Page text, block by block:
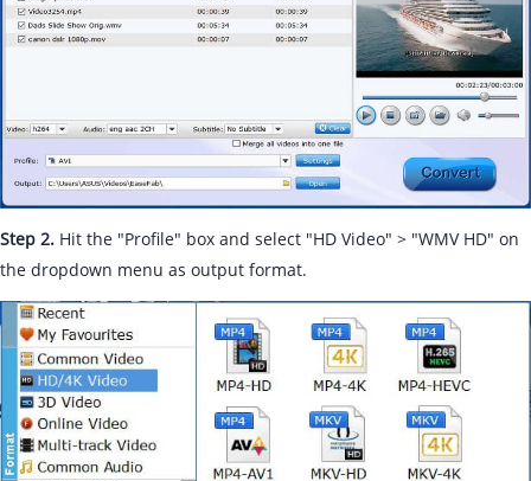
Step 2. Hit the "Profile" box and select "HD Video" > "WMV HD" on
the dropdown menu as output format.